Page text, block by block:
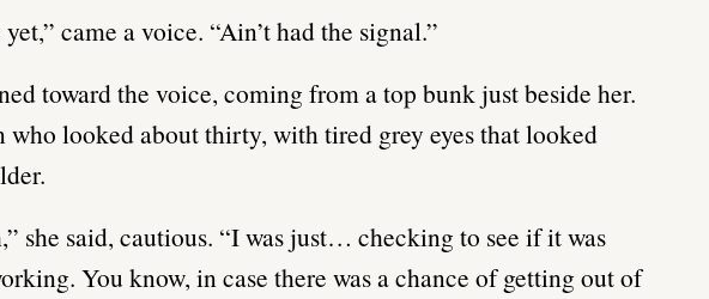
came a voice. “Ain’t had the signal.”
toward the voice, coming from a top bunk just beside her.
who looked about thirty, with tired grey eyes that looked
she said, cautious. “I was just… checking to see if it was
You know, in case there was a chance of getting out of